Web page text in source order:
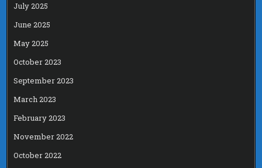
July 2025
June 2025
May 2025
October 2023
September 2023
March 2023
February 2023
November 2022
October 2022